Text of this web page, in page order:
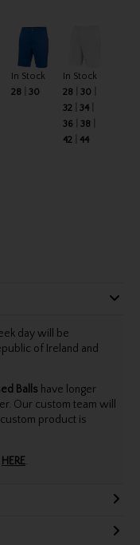
In Stock
28
30
In Stock
28
30
32
34
36
38
42
44
day will be
of Ireland and
Balls have longer
Our custom team will
product is
HERE.